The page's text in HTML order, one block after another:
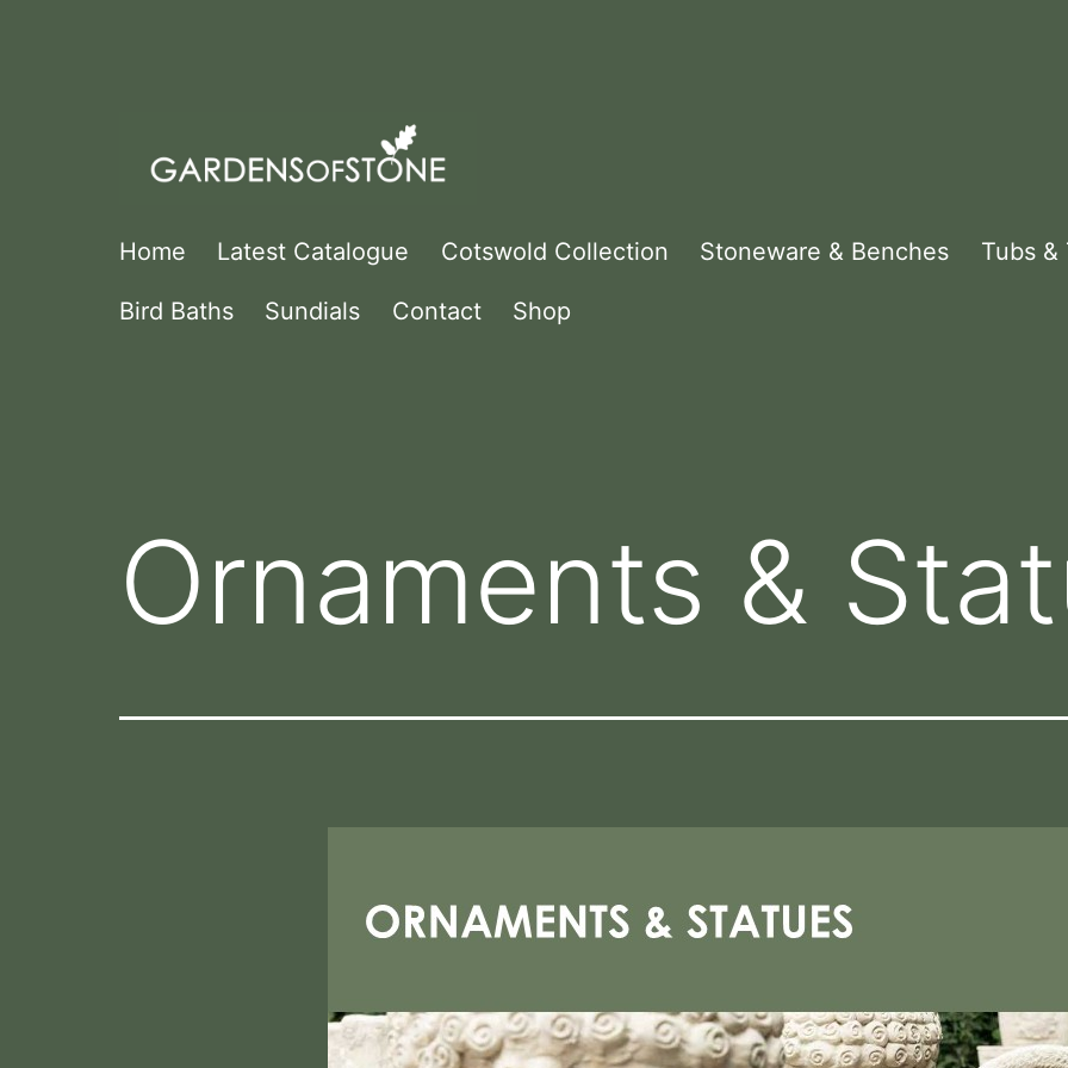
Gardens
Stone
Home Latest Catalogue Cotswold Collection Stoneware & Benches Tubs &
Bird Baths Sundials Contact Shop
Ornaments &